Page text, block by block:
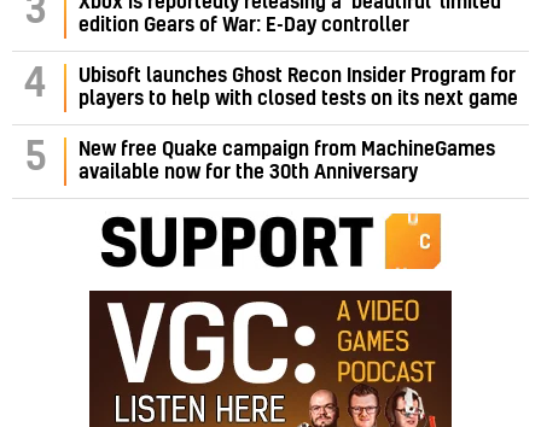
3
edition Gears of War: E-Day controller
4
Ubisoft launches Ghost Recon Insider Program for
players to help with closed tests on its next game
5
New free Quake campaign from MachineGames
available now for the 30th Anniversary